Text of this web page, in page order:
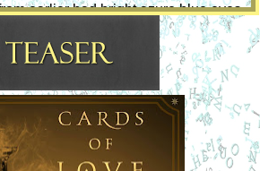
earlier had bright azure blue eyes
that stuff women drew on.
lines suggested a woman who
was momentarily overcome by the
laughed.
the sound of hers was enough